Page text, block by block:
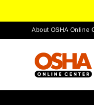
About OSHA Online